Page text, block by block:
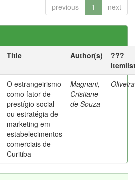
previous 1 next
Title Author(s)
???
O estrangeirismo
como fator de
prestígio social
ou estratégia de
marketing em
estabelecimentos
comerciais de
Curitiba
Magnani,
Cristiane
de Souza